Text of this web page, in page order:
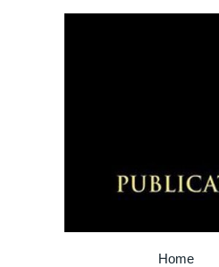
Home